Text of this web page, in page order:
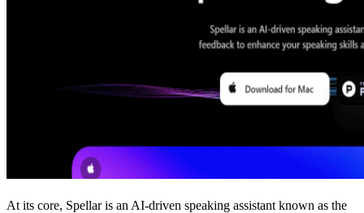
At its core, Spellar is an AI-driven speaking assistant known as the